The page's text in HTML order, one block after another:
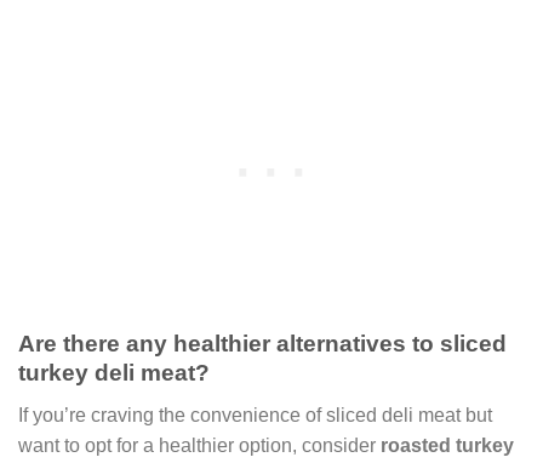
Are there any healthier alternatives to sliced
turkey deli meat?
If you’re craving the convenience of sliced deli meat but
want to opt for a healthier option, consider roasted turkey